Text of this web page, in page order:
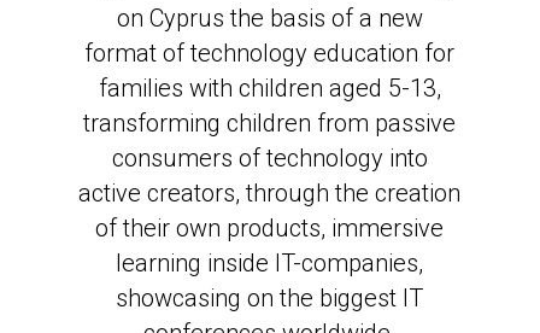
on Cyprus the basis of a new
format of technology education for
families with children aged 5-13,
transforming children from passive
consumers of technology into
active creators, through the creation
of their own products, immersive
learning inside IT-companies,
showcasing on the biggest IT